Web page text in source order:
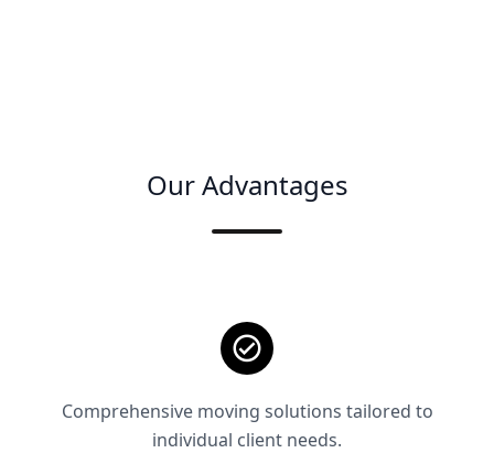
Our Advantages
Comprehensive moving solutions tailored to
individual client needs.